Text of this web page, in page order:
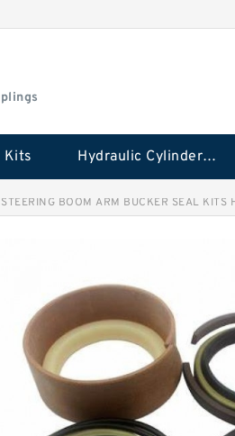
Kits Hydraulic Cylinder Seal Kit
BOOM ARM BUCKER SEAL